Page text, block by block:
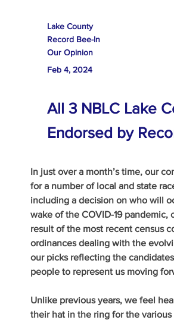
Lake County
Record Bee-In
Our Opinion
Feb 4, 2024
All 3 NBLC Lake
Endorsed by
In just over a month’s time, our
for a number of local and state
including a decision on who will
wake of the COVID-19
result of the most recent census
ordinances dealing with the
our picks reflecting the
people to represent us moving
Unlike previous years, we feel
their hat in the ring for the